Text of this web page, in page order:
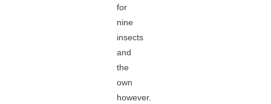
for
nine
insects
and
the
own
however.